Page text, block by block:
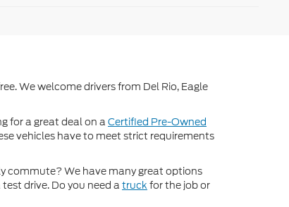
We welcome drivers from Del Rio, Eagle
for a great deal on a Certified Pre-Owned
vehicles have to meet strict requirements
commute? We have many great options
drive. Do you need atruck for the job or